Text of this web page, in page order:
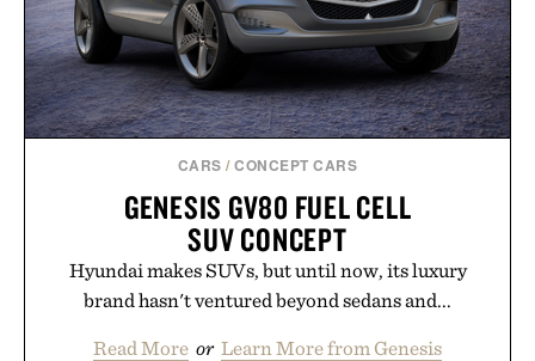
CARS /CONCEPT CARS
GENESIS GV80 FUEL CELL
SUV CONCEPT
Hyundai makes SUVs, but until now, its luxury
brand hasn't ventured beyond sedans and...
Read More or Learn More from Genesis